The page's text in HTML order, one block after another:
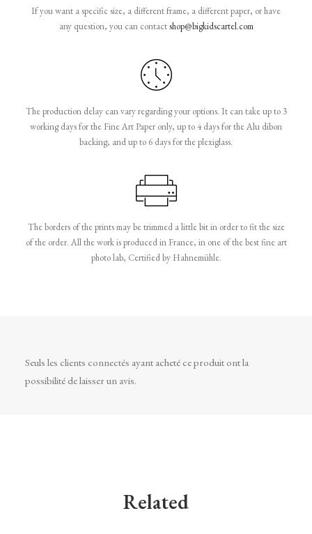
If you want a specific size, a different frame, a different paper, or have
any question, you can contactshop@bigkidscartel.com
The production delay can vary regarding your options. It can take up to 3
working days for the Fine Art Paper only, up to 4 days for the Alu dibon
backing, and up to 6 days for the plexiglass.
The borders of the prints may be trimmed a little bit in order to fit the size
of the order. All the work is produced in France, in one of the best fine art
photo lab, Certified by Hahnemühle.
Seuls les clients connectés ayant acheté ce produit ont la
possibilité de laisser un avis.
Related